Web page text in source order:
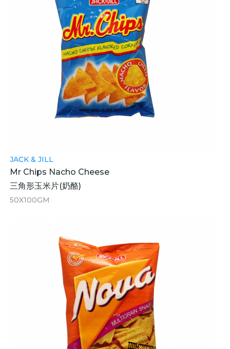
JACK & JILL
Mr Chips Nacho Cheese
三角形玉米片(奶酪)
50X100GM